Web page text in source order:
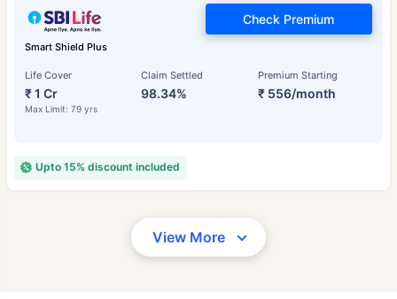
Smart Shield Plus
Life Cover
₹ 1 Cr
Max Limit: 79 yrs
Claim Settled
98.34%
Premium Starting
₹ 556/month
Check Premium
Upto 15% discount included
View More